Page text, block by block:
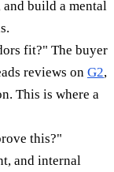
build a mental
fit?" The buyer
reviews on G2,
This is where a
this?"
and internal